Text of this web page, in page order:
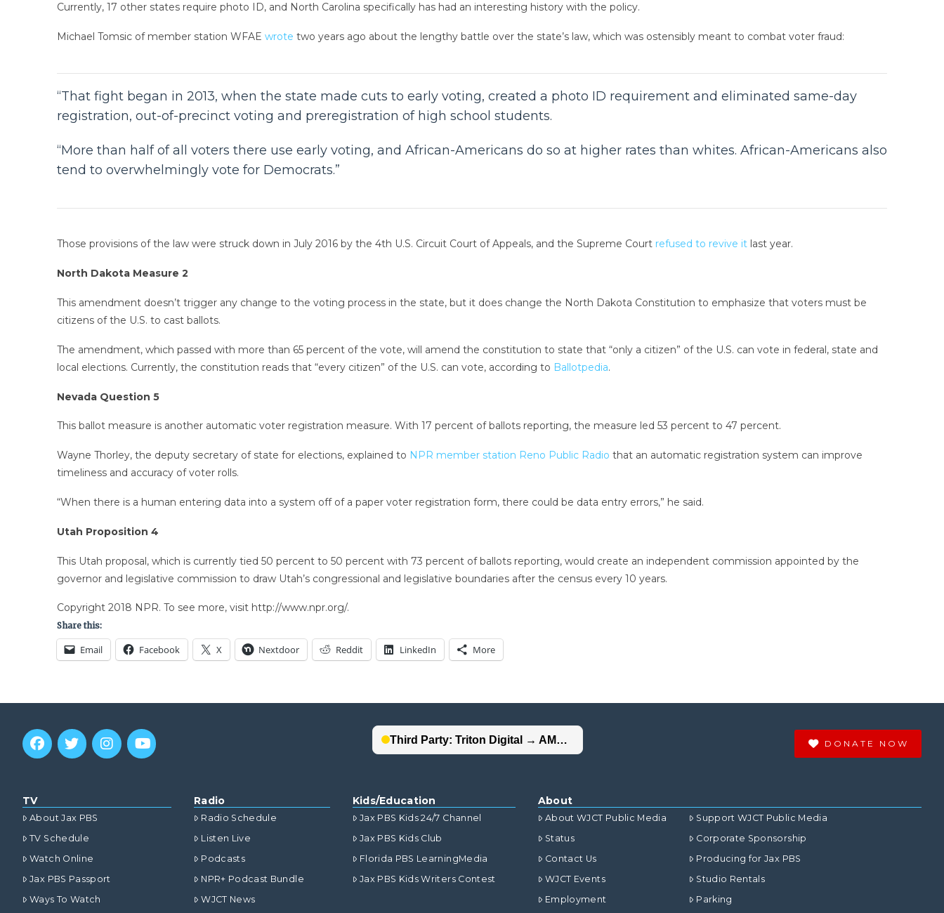
Currently, 17 other states require photo ID, and North Carolina specifically has had an interesting history with the policy.
Michael Tomsic of member station WFAE wrote two years ago about the lengthy battle over the state’s law, which was ostensibly meant to combat voter fraud:
“That fight began in 2013, when the state made cuts to early voting, created a photo ID requirement and eliminated same-day
registration, out-of-precinct voting and preregistration of high school students.
“More than half of all voters there use early voting, and African-Americans do so at higher rates than whites. African-Americans also
tend to overwhelmingly vote for Democrats.”
Those provisions of the law were struck down in July 2016 by the 4th U.S. Circuit Court of Appeals, and the Supreme Court refused to revive itlast year.
North Dakota Measure 2
This amendment doesn’t trigger any change to the voting process in the state, but it does change the North Dakota Constitution to emphasize that voters must be
citizens of the U.S. to cast ballots.
The amendment, which passed with more than 65 percent of the vote, will amend the constitution to state that “only a citizen” of the U.S. can vote in federal, state and
local elections. Currently, the constitution reads that “every citizen” of the U.S. can vote, according to Ballotpedia.
Nevada Question 5
This ballot measure is another automatic voter registration measure. With 17 percent of ballots reporting, the measure led 53 percent to 47 percent.
Wayne Thorley, the deputy secretary of state for elections, explained to NPR member station Reno Public Radio that an automatic registration system can improve
timeliness and accuracy of voter rolls.
“When there is a human entering data into a system off of a paper voter registration form, there could be data entry errors,” he said.
Utah Proposition 4
This Utah proposal, which is currently tied 50 percent to 50 percent with 73 percent of ballots reporting, would create an independent commission appointed by the
governor and legislative commission to draw Utah’s congressional and legislative boundaries after the census every 10 years.
Copyright 2018 NPR. To see more, visit http://www.npr.org/.
Share this:
Email Facebook X Nextdoor Reddit LinkedIn More
DONATE NOW
TV
About Jax PBS
TV Schedule
Watch Online
Jax PBS Passport
Ways To Watch
Radio
Radio Schedule
Listen Live
Podcasts
NPR+ Podcast Bundle
WJCT News
Kids/Education
Jax PBS Kids 24/7 Channel
Jax PBS Kids Club
Florida PBS LearningMedia
Jax PBS Kids Writers Contest
About
About WJCT Public Media
Status
Contact Us
WJCT Events
Employment
Support WJCT Public Media
Corporate Sponsorship
Producing for Jax PBS
Studio Rentals
Parking